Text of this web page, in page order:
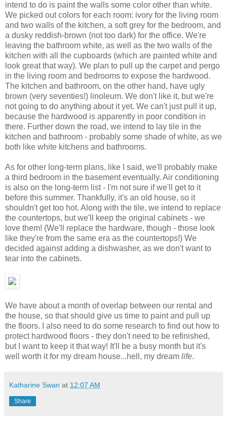
intend to do is paint the walls some color other than white.
We picked out colors for each room: ivory for the living room
and two walls of the kitchen, a soft grey for the bedroom, and
a dusky reddish-brown (not too dark) for the office. We're
leaving the bathroom white, as well as the two walls of the
kitchen with all the cupboards (which are painted white and
look great that way). We plan to pull up the carpet and pergo
in the living room and bedrooms to expose the hardwood.
The kitchen and bathroom, on the other hand, have ugly
brown (very seventies!) linoleum. We don't like it, but we're
not going to do anything about it yet. We can't just pull it up,
because the hardwood is apparently in poor condition in
there. Further down the road, we intend to lay tile in the
kitchen and bathroom - probably some shade of white, as we
both like white kitchens and bathrooms.
As for other long-term plans, like I said, we'll probably make
a third bedroom in the basement eventually. Air conditioning
is also on the long-term list - I'm not sure if we'll get to it
before this summer. Thankfully, it's an old house, so it
shouldn't get too hot. Along with the tile, we intend to replace
the countertops, but we'll keep the original cabinets - we
love them! (We'll replace the hardware, though - those look
like they're from the same era as the countertops!) We
decided against adding a dishwasher, as we don't want to
tear into the cabinets.
We have about a month of overlap between our rental and
the house, so that should give us time to paint and pull up
the floors. I also need to do some research to find out how to
protect hardwood floors - they don't need to be refinished,
but I want to keep it that way! It'll be a busy month but it's
well worth it for my dream house...hell, my dream life.
Katharine Swan at 12:07 AM
Share